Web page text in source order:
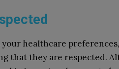
healthcare
that they are respected.